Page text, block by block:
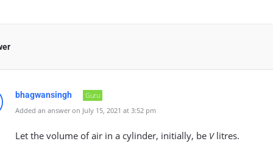
bhagwansingh
Guru
Added an answer on July 15, 2021 at 3:52 pm
Let the volume of air in a cylinder, initially, be Vlitres.